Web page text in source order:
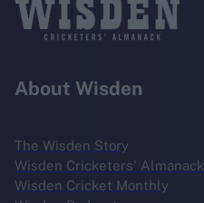
About Wisden
The Wisden Story
Wisden Cricketers' Almanack
Wisden Cricket Monthly